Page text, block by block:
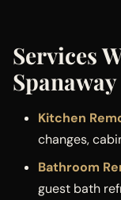
Services
Spanaway
Kitchen
changes,
Bathroom
guest bath